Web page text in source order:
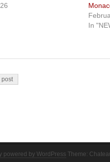
In
powered by WordPress Theme: